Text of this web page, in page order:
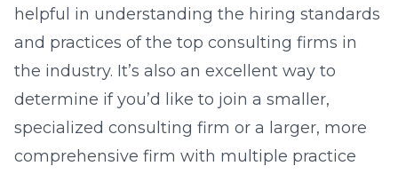
helpful in understanding the hiring standards
and practices of the top consulting firms in
the industry. It’s also an excellent way to
determine if you’d like to join a smaller,
specialized consulting firm or a larger, more
comprehensive firm with multiple practice